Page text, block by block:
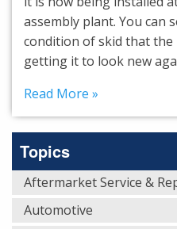
assembly plant. You can
condition of skid that the
getting it to look new
Read More »
Topics
Aftermarket Service &
Automotive